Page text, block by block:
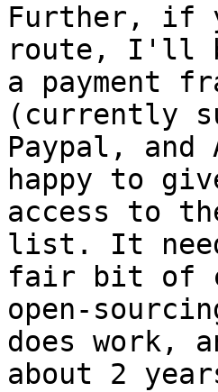
Further, if
route, I'll
a payment
(currently
Paypal,
happy to
access to
list. It
fair bit of
open-
does work,
about 2